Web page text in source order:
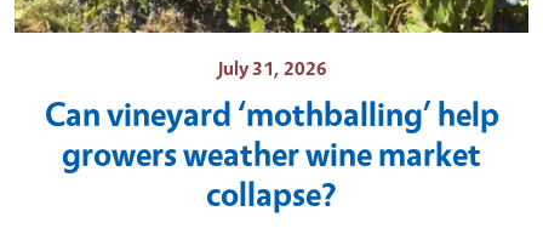
July 31, 2026
Can vineyard ‘mothballing’ help
growers weather wine market
collapse?